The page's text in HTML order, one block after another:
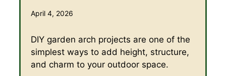
April 4, 2026
DIY garden arch projects are one of the
simplest ways to add height, structure,
and charm to your outdoor space.